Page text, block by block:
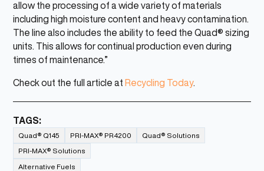
allow the processing of a wide variety of materials
including high moisture content and heavy contamination.
The line also includes the ability to feed the Quad® sizing
units. This allows for continual production even during
times of maintenance.”
Check out the full article at Recycling Today.
TAGS:
Quad® Q145 PRI-MAX® PR4200 Quad® Solutions
PRI-MAX® Solutions
Alternative Fuels